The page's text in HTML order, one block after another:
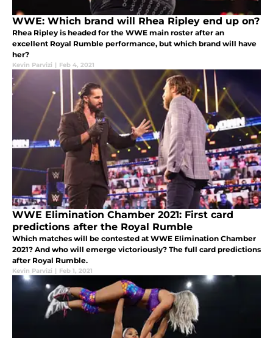
WWE: Which brand will Rhea Ripley end up on?
Rhea Ripley is headed for the WWE main roster after an
excellent Royal Rumble performance, but which brand will have
her?
Kevin Parvizi | Feb 4, 2021
WWE Elimination Chamber 2021: First card
predictions after the Royal Rumble
Which matches will be contested at WWE Elimination Chamber
2021? And who will emerge victoriously? The full card predictions
after Royal Rumble.
Kevin Parvizi | Feb 1, 2021